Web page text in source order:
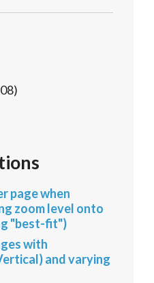
page when
zoom level onto
"best-fit")
with
and varying